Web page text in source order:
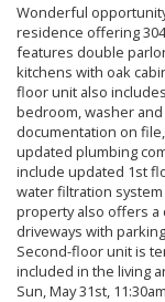
Wonderful
residence offering
features double
kitchens with oak
floor unit also
bedroom, washer
documentation on
updated plumbing
include updated 1st
water filtration
property also offers a
driveways with
Second-floor unit is
included in the living
Sun, May 31st,